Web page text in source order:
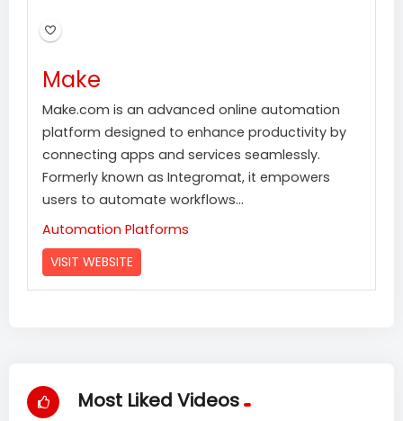
Make
Make.com is an advanced online automation
platform designed to enhance productivity by
connecting apps and services seamlessly.
Formerly known as Integromat, it empowers
users to automate workflows...
Automation Platforms
VISIT WEBSITE
Most Liked Videos